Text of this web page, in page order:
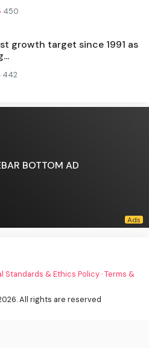
450
growth target since 1991 as
442
BOTTOM AD
Standards & Ethics Policy ·Terms &
All rights are reserved